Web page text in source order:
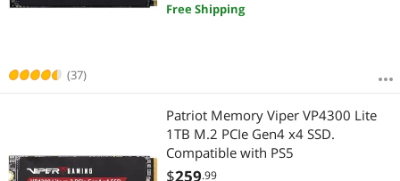
(37)
Free Shipping
Patriot Memory Viper VP4300 Lite
1TB M.2 PCIe Gen4 x4 SSD.
Compatible with PS5
$259.99